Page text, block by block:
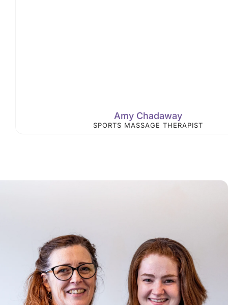
Amy Chadaway
SPORTS MASSAGE THERAPIST